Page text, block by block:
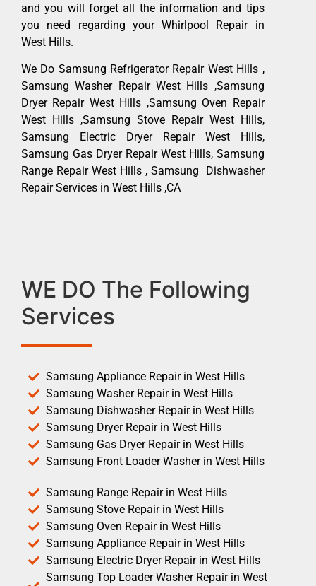
and you will forget all the information and tips
you need regarding your Whirlpool Repair in
West Hills.
We Do Samsung Refrigerator Repair West Hills ,
Samsung Washer Repair West Hills ,Samsung
Dryer Repair West Hills ,Samsung Oven Repair
West Hills ,Samsung Stove Repair West Hills,
Samsung Electric Dryer Repair West Hills,
Samsung Gas Dryer Repair West Hills, Samsung
Range Repair West Hills , Samsung Dishwasher
Repair Services in West Hills ,CA
WE DO The Following
Services
Samsung Appliance Repair in West Hills
Samsung Washer Repair in West Hills
Samsung Dishwasher Repair in West Hills
Samsung Dryer Repair in West Hills
Samsung Gas Dryer Repair in West Hills
Samsung Front Loader Washer in West Hills
Samsung Range Repair in West Hills
Samsung Stove Repair in West Hills
Samsung Oven Repair in West Hills
Samsung Appliance Repair in West Hills
Samsung Electric Dryer Repair in West Hills
Samsung Top Loader Washer Repair in West